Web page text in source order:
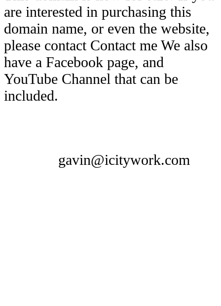
are interested in purchasing this
domain name, or even the website,
please contact Contact me We also
have a Facebook page, and
YouTube Channel that can be
included.
gavin@icitywork.com